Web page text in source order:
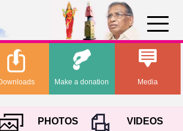
Media
Downloads Make a donation
PHOTOS
VIDEOS